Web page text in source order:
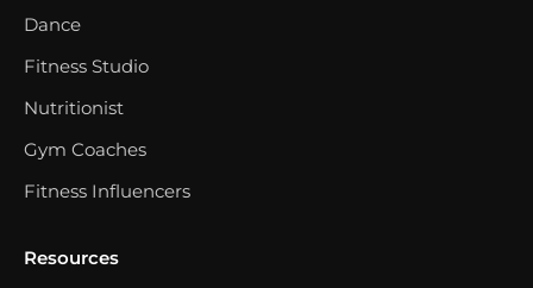
Dance
Fitness Studio
Nutritionist
Gym Coaches
Fitness Influencers
Resources